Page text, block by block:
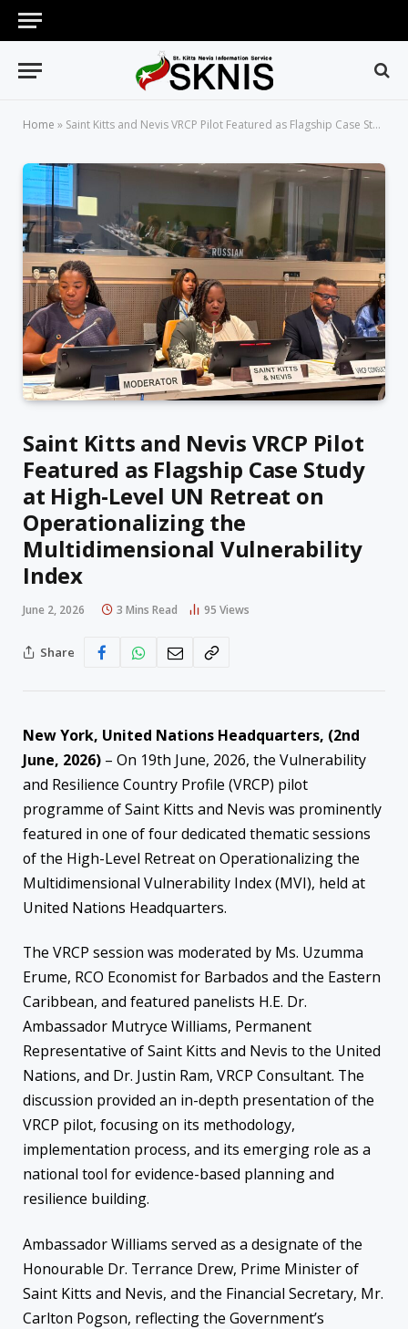
Home » Saint Kitts and Nevis VRCP Pilot Featured as Flagship Case Study at High-Level UN Retreat on Operationalizing the Multidimensional Vulnerability Index
Saint Kitts and Nevis VRCP Pilot
Featured as Flagship Case Study
at High-Level UN Retreat on
Operationalizing the
Multidimensional Vulnerability
Index
June 2, 2026 3 Mins Read 95 Views
Share
New York, United Nations Headquarters, (2nd
June, 2026) – On 19th June, 2026, the Vulnerability
and Resilience Country Profile (VRCP) pilot
programme of Saint Kitts and Nevis was prominently
featured in one of four dedicated thematic sessions
of the High-Level Retreat on Operationalizing the
Multidimensional Vulnerability Index (MVI), held at
United Nations Headquarters.
The VRCP session was moderated by Ms. Uzumma
Erume, RCO Economist for Barbados and the Eastern
Caribbean, and featured panelists H.E. Dr.
Ambassador Mutryce Williams, Permanent
Representative of Saint Kitts and Nevis to the United
Nations, and Dr. Justin Ram, VRCP Consultant. The
discussion provided an in-depth presentation of the
VRCP pilot, focusing on its methodology,
implementation process, and its emerging role as a
national tool for evidence-based planning and
resilience building.
Ambassador Williams served as a designate of the
Honourable Dr. Terrance Drew, Prime Minister of
Saint Kitts and Nevis, and the Financial Secretary, Mr.
Carlton Pogson, reflecting the Government’s